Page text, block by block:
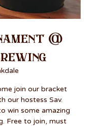
@
join our bracket
our hostess Sav.
win some amazing
Free to join, must